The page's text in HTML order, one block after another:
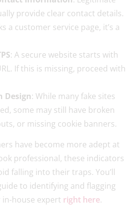
provide clear contact details.
a customer service page, it’s a
: A secure website starts with
If this is missing, proceed with
Design: While many fake sites
some may still have broken
or missing cookie banners.
have become more adept at
professional, these indicators
falling into their traps. You’ll
to identifying and flagging
house expert right here.